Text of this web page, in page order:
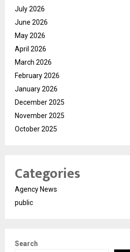
July 2026
June 2026
May 2026
April 2026
March 2026
February 2026
January 2026
December 2025
November 2025
October 2025
Categories
Agency News
public
Search